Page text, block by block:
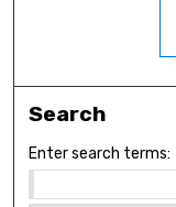
Search
Enter search terms: